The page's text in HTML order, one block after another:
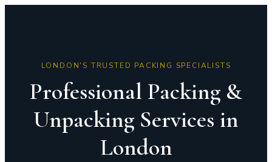
LONDON'S TRUSTED PACKING SPECIALISTS
Professional Packing &
Unpacking Services in
London